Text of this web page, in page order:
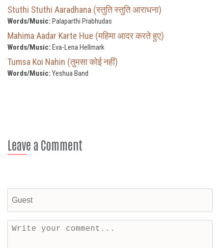
Stuthi Stuthi Aaradhana (स्तुति स्तुति आराधना)
Words/Music: Palaparthi Prabhudas
Mahima Aadar Karte Hue (महिमा आदर करते हुए)
Words/Music: Eva-Lena Hellmark
Tumsa Koi Nahin (तुमसा कोई नहीं)
Words/Music: Yeshua Band
Leave a Comment